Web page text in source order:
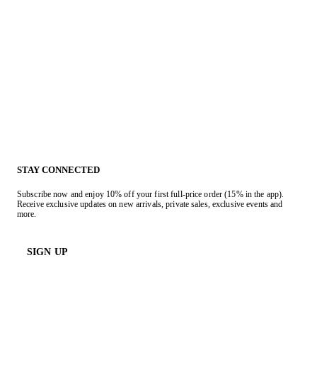
STAY CONNECTED
Subscribe now and enjoy 10% off your first full-price order (15% in the app).
Receive exclusive updates on new arrivals, private sales, exclusive events and
more.
SIGN UP